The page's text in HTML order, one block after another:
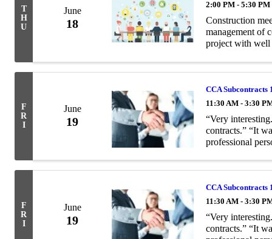
T
H
U
June
18
2:00 PM - 5:30 PM
Construction
management of
project with well
F
R
I
June
19
CCA Subcontracts
11:30 AM - 3:30
“Very
contracts.” “It
professional
F
R
I
June
19
CCA Subcontracts
11:30 AM - 3:30
“Very
contracts.” “It